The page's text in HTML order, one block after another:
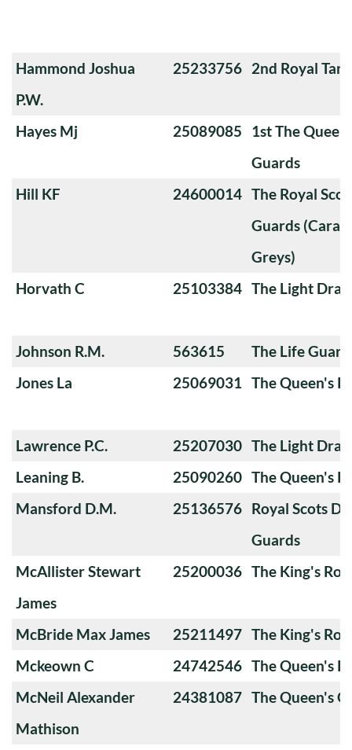
Hammond Joshua
P.W.
25233756 2nd Royal
Hayes Mj 25089085
1st The
Guards
Hill KF
24600014 The Royal
Guards
Greys)
Horvath C
25103384 The Light
Johnson R.M. 563615
The Life
Jones La
25069031 The Queen's
Lawrence P.C. 25207030 The Light
Leaning B.
25090260 The Queen's
Mansford D.M.
25136576 Royal Scots
Guards
McAllister Stewart
James
25200036 The King's
McBride Max James 25211497 The King's
Mckeown C
24742546 The Queen's
McNeil Alexander
Mathison
24381087 The Queen's